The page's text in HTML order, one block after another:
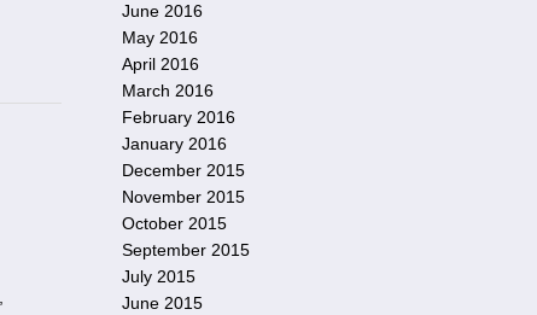
June 2016
May 2016
April 2016
March 2016
February 2016
January 2016
December 2015
November 2015
October 2015
September 2015
July 2015
June 2015